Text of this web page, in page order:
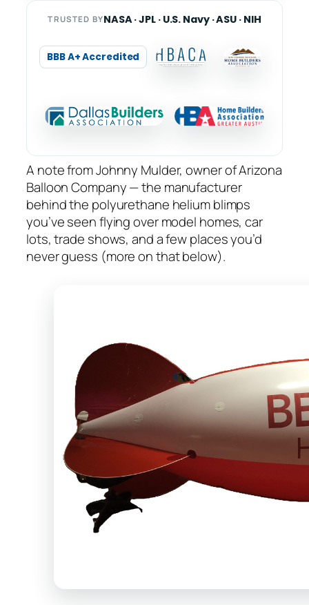
TRUSTED BYNASA · JPL · U.S. Navy · ASU · NIH
BBB A+ Accredited
A note from Johnny Mulder, owner of Arizona
Balloon Company — the manufacturer
behind the polyurethane helium blimps
you’ve seen flying over model homes, car
lots, trade shows, and a few places you’d
never guess (more on that below).